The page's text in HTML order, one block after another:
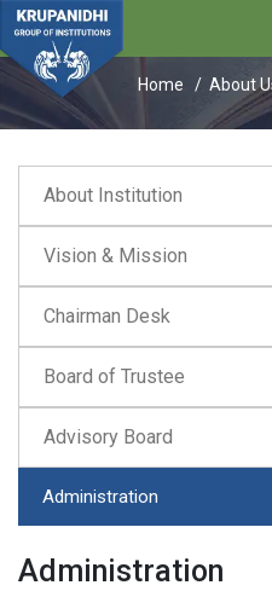
Administration
Home / About
About Institution
Vision & Mission
Chairman Desk
Board of Trustee
Advisory Board
Administration
Administration